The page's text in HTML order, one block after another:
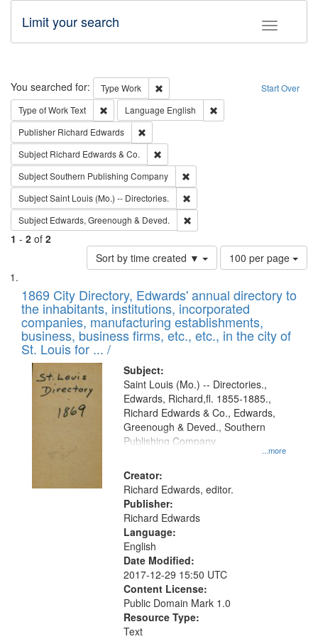
Toggle
Limit your search
Search Start Over
You searched for: Type Work
Remove constraint Type: Work
Type of WorkText Remove constraint Type of Work: Text
Language English
Publisher Richard Edwards
Subject Richard Edwards & Co.
SubjectSouthern Publishing Company
SubjectSaint Louis (Mo.) -- Directories.
Subject Edwards, Greenough & Deved.
1 - 2 of 2
Sort by time created ▼
Number
of
to
display
per
page
100 per page
Search
Results
List
of
files
deposited
in
Digital
Gateway
1869 City Directory, Edwards' annual directory to
the inhabitants, institutions, incorporated
companies, manufacturing establishments,
business, business firms, etc., etc., in the city of
St. Louis for ... /
Subject:
...more
Saint Louis (Mo.) -- Directories.,
Edwards, Richard,fl. 1855-1885.,
Richard Edwards & Co., Edwards,
Greenough & Deved., Southern
Publishing Company
Creator:
Richard Edwards, editor.
Publisher:
Richard Edwards
Language:
English
Date Modified:
2017-12-29 15:50 UTC
Content License:
Public Domain Mark 1.0
Resource Type:
Text